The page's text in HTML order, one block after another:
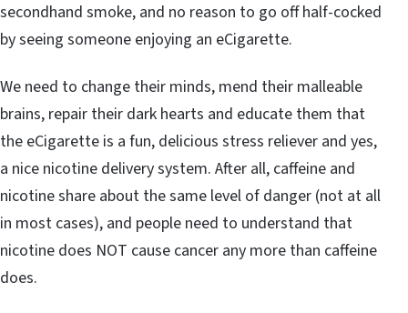
secondhand smoke, and no reason to go off half-cocked
by seeing someone enjoying an eCigarette.
We need to change their minds, mend their malleable
brains, repair their dark hearts and educate them that
the eCigarette is a fun, delicious stress reliever and yes,
a nice nicotine delivery system. After all, caffeine and
nicotine share about the same level of danger (not at all
in most cases), and people need to understand that
nicotine does NOT cause cancer any more than caffeine
does.